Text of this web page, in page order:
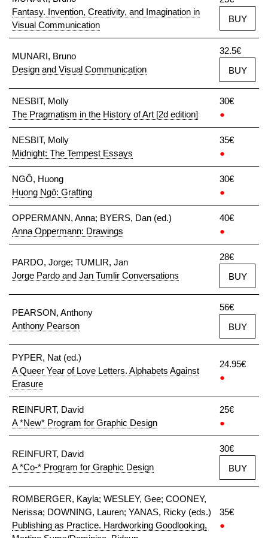
Fantasy. Invention, Creativity, and Imagination in
Visual Communication
BUY
MUNARI, Bruno
Design and Visual Communication
32.5€
BUY
NESBIT, Molly
The Pragmatism in the History of Art [2d edition]
30€
●
NESBIT, Molly
Midnight: The Tempest Essays
35€
●
NGÔ, Huong
Huong Ngô: Grafting
30€
●
OPPERMANN, Anna; BYERS, Dan (ed.)
Anna Oppermann: Drawings
40€
●
PARDO, Jorge; TUMLIR, Jan
Jorge Pardo and Jan Tumlir Conversations
28€
BUY
PEARSON, Anthony
Anthony Pearson
56€
BUY
PYPER, Nat (ed.)
A Queer Year of Love Letters. Alphabets Against
Erasure
24.95€
●
REINFURT, David
A *New* Program for Graphic Design
25€
●
REINFURT, David
A *Co-* Program for Graphic Design
30€
BUY
ROMBERGER, Kayla; WESLEY, Gee; COONEY,
Nerissa; DOWNING, Lauren; YANAS, Ricky (eds.)
Publishing as Practice. Hardworking Goodlooking,
35€
●